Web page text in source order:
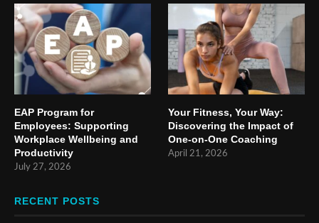
EAP Program for
Employees: Supporting
Workplace Wellbeing and
Productivity
July 27, 2026
Your Fitness, Your Way:
Discovering the Impact of
One-on-One Coaching
April 21, 2026
RECENT POSTS